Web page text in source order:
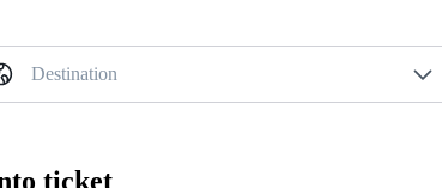
Destination
ticket